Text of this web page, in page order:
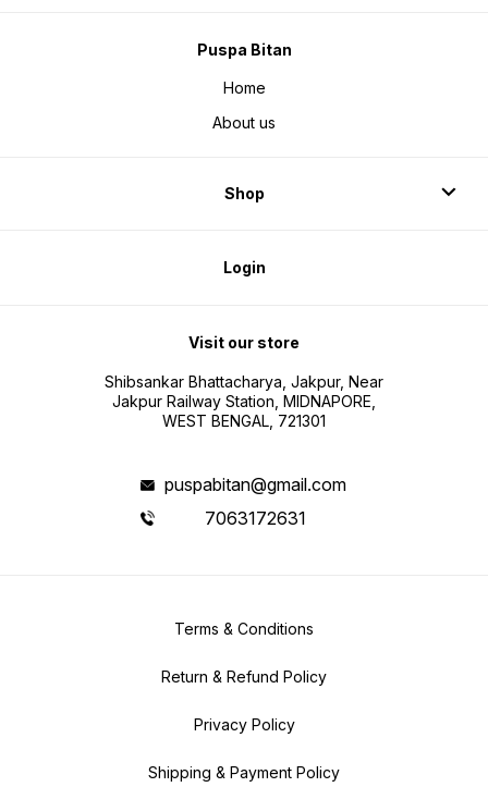
Puspa Bitan
Home
About us
Shop
Login
Visit our store
Shibsankar Bhattacharya, Jakpur, Near
Jakpur Railway Station, MIDNAPORE,
WEST BENGAL, 721301
puspabitan@gmail.com
7063172631
Terms & Conditions
Return & Refund Policy
Privacy Policy
Shipping & Payment Policy